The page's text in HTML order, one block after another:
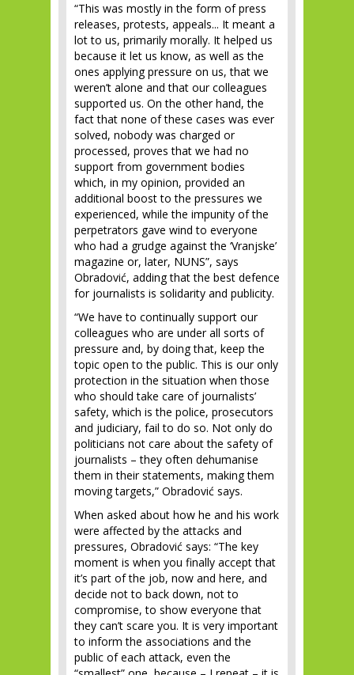
“This was mostly in the form of press
releases, protests, appeals... It meant a
lot to us, primarily morally. It helped us
because it let us know, as well as the
ones applying pressure on us, that we
weren’t alone and that our colleagues
supported us. On the other hand, the
fact that none of these cases was ever
solved, nobody was charged or
processed, proves that we had no
support from government bodies
which, in my opinion, provided an
additional boost to the pressures we
experienced, while the impunity of the
perpetrators gave wind to everyone
who had a grudge against the ‘Vranjske’
magazine or, later, NUNS”, says
Obradović, adding that the best defence
for journalists is solidarity and publicity.
“We have to continually support our
colleagues who are under all sorts of
pressure and, by doing that, keep the
topic open to the public. This is our only
protection in the situation when those
who should take care of journalists’
safety, which is the police, prosecutors
and judiciary, fail to do so. Not only do
politicians not care about the safety of
journalists – they often dehumanise
them in their statements, making them
moving targets,” Obradović says.
When asked about how he and his work
were affected by the attacks and
pressures, Obradović says: “The key
moment is when you finally accept that
it’s part of the job, now and here, and
decide not to back down, not to
compromise, to show everyone that
they can’t scare you. It is very important
to inform the associations and the
public of each attack, even the